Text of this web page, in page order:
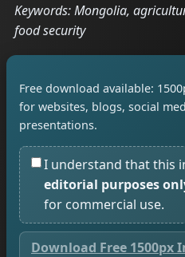
Keywords: Mongolia,
food security
Free download available:
for websites, blogs, social
presentations.
I understand that this
editorial purposes
for commercial use.
Download Free 1500px